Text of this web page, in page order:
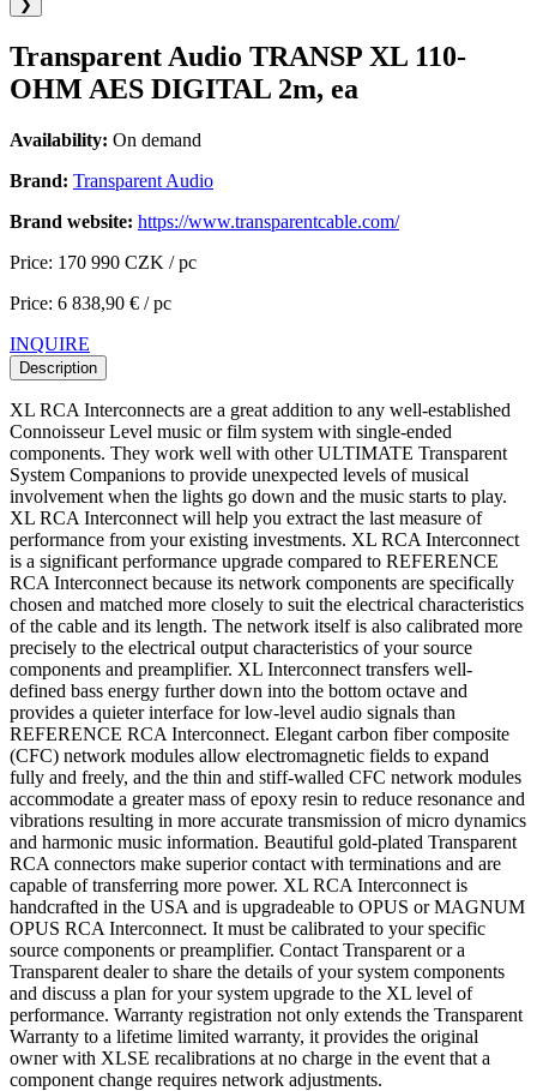
❯
Transparent Audio TRANSP XL 110-
OHM AES DIGITAL 2m, ea
Availability: On demand
Brand: Transparent Audio
Brand website: https://www.transparentcable.com/
Price: 170 990 CZK / pc
Price: 6 838,90 € / pc
INQUIRE
Description
XL RCA Interconnects are a great addition to any well-established
Connoisseur Level music or film system with single-ended
components. They work well with other ULTIMATE Transparent
System Companions to provide unexpected levels of musical
involvement when the lights go down and the music starts to play.
XL RCA Interconnect will help you extract the last measure of
performance from your existing investments. XL RCA Interconnect
is a significant performance upgrade compared to REFERENCE
RCA Interconnect because its network components are specifically
chosen and matched more closely to suit the electrical characteristics
of the cable and its length. The network itself is also calibrated more
precisely to the electrical output characteristics of your source
components and preamplifier. XL Interconnect transfers well-
defined bass energy further down into the bottom octave and
provides a quieter interface for low-level audio signals than
REFERENCE RCA Interconnect. Elegant carbon fiber composite
(CFC) network modules allow electromagnetic fields to expand
fully and freely, and the thin and stiff-walled CFC network modules
accommodate a greater mass of epoxy resin to reduce resonance and
vibrations resulting in more accurate transmission of micro dynamics
and harmonic music information. Beautiful gold-plated Transparent
RCA connectors make superior contact with terminations and are
capable of transferring more power. XL RCA Interconnect is
handcrafted in the USA and is upgradeable to OPUS or MAGNUM
OPUS RCA Interconnect. It must be calibrated to your specific
source components or preamplifier. Contact Transparent or a
Transparent dealer to share the details of your system components
and discuss a plan for your system upgrade to the XL level of
performance. Warranty registration not only extends the Transparent
Warranty to a lifetime limited warranty, it provides the original
owner with XLSE recalibrations at no charge in the event that a
component change requires network adjustments.